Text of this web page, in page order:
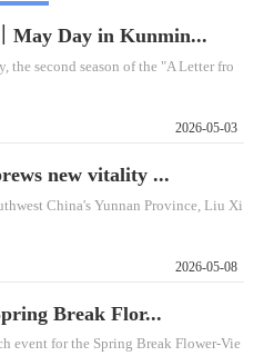
May Day in Kunmin...
second season of the "A Letter fro
2026-05-03
new vitality ...
China's Yunnan Province, Liu Xi
2026-05-08
Break Flor...
event for the Spring Break Flower-Vie